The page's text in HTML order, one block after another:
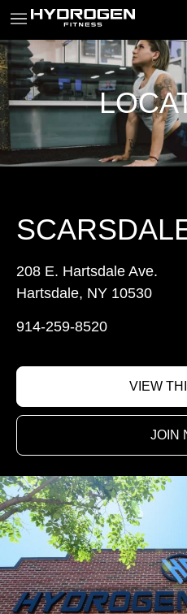
208 E. Hartsdale Ave.
Hartsdale, NY 10530
914-259-8520
VIEW
JOIN